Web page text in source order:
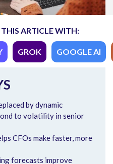
ARTICLE WITH:
GROK GOOGLE AI
by dynamic
to volatility in senior
CFOs make faster, more
forecasts improve